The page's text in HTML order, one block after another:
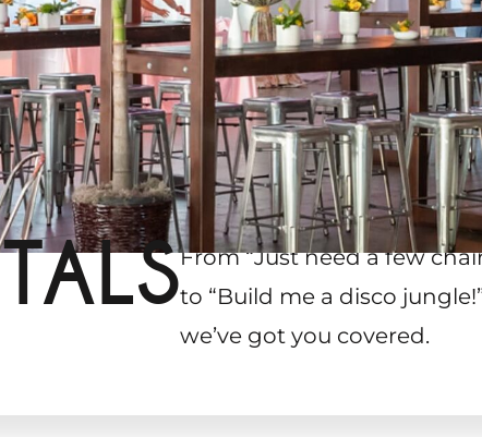
From “Just need a few
to “Build me a disco jungle!
we’ve got you covered.